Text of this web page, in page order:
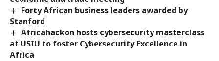
Forty African business leaders awarded by
Stanford
Africahackon hosts cybersecurity masterclass
at USIU to foster Cybersecurity Excellence in
Africa